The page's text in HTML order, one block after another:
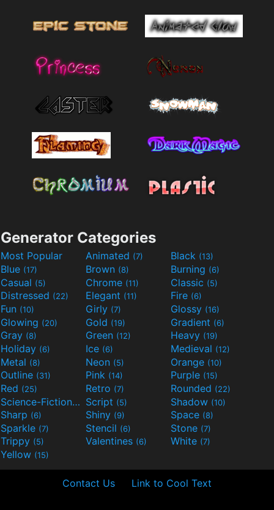
Generator Categories
Most Popular Animated (7) Black (13)
Blue (17) Brown (8) Burning (6)
Casual (5) Chrome (11) Classic (5)
Distressed (22) Elegant (11) Fire (6)
Fun (10) Girly (7) Glossy (16)
Glowing (20) Gold (19) Gradient (6)
Gray (8) Green (12) Heavy (19)
Holiday (6) Ice (6) Medieval (12)
Metal (8) Neon (5) Orange (10)
Outline (31) Pink (14) Purple (15)
Red (25) Retro (7) Rounded (22)
Science-Fiction(9) Script (5) Shadow (10)
Sharp (6) Shiny (9) Space (8)
Sparkle (7) Stencil (6) Stone (7)
Trippy (5) Valentines (6) White (7)
Yellow (15)
Contact Us Link to Cool Text